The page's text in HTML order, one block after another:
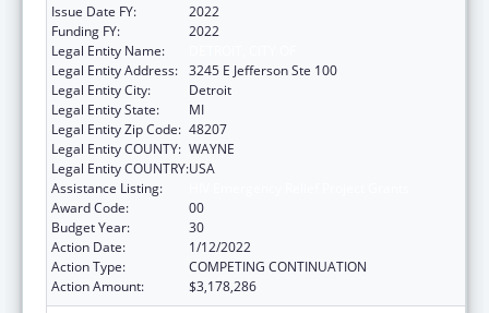
Issue Date FY:
2022
Funding FY:
2022
Legal Entity Name:
Legal Entity Address: 3245 E Jefferson Ste 100
Legal Entity City:
Detroit
Legal Entity State:
MI
Legal Entity Zip Code: 48207
Legal Entity COUNTY: WAYNE
Legal Entity COUNTRY:USA
Assistance Listing:
Award Code:
00
Budget Year:
30
Action Date:
1/12/2022
Action Type:
COMPETING CONTINUATION
Action Amount:
$3,178,286